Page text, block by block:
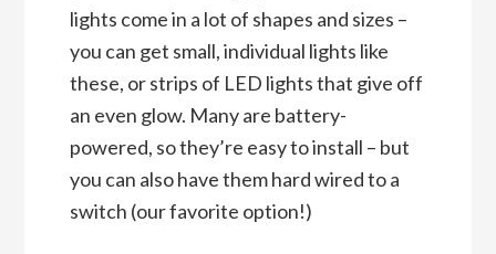
lights come in a lot of shapes and sizes –
you can get small, individual lights like
these, or strips of LED lights that give off
an even glow. Many are battery-
powered, so they’re easy to install – but
you can also have them hard wired to a
switch (our favorite option!)